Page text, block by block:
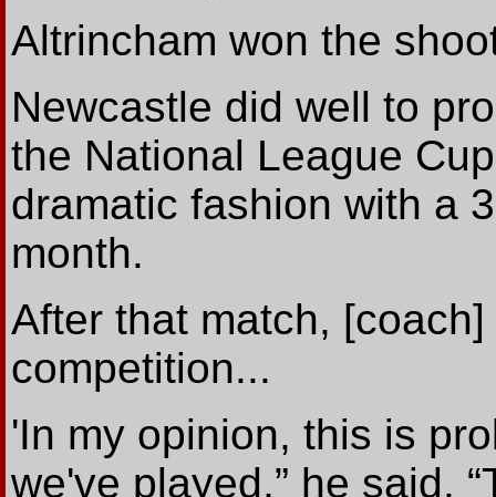
Altrincham won the
Newcastle did well to
the National League
dramatic fashion with a
month.
After that match,
competition...
'In my opinion, this is
we've played,” he said.